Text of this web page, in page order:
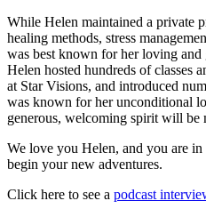
While Helen maintained a private
healing methods, stress
was best known for her loving
Helen hosted hundreds of classes
at Star Visions, and introduced
was known for her unconditional
generous, welcoming spirit will be
We love you Helen, and you are
begin your new adventures.
Click here to see a podcast